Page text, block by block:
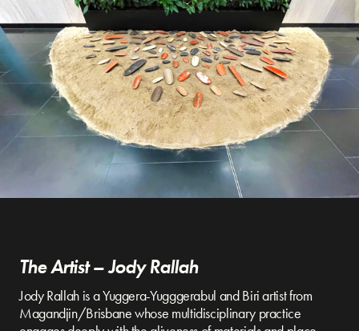
The Artist – Jody Rallah
Jody Rallah is a Yuggera-Yugggerabul and Biri artist from
Magandjin/Brisbane whose multidisciplinary practice